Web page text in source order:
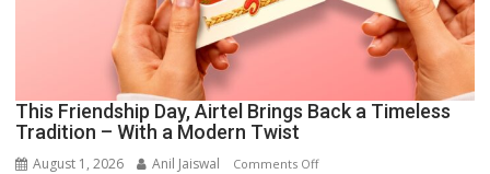
This Friendship Day, Airtel Brings Back a Timeless
Tradition – With a Modern Twist
August 1, 2026 Anil Jaiswal Comments Offon